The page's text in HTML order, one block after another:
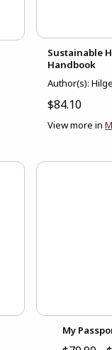
Sustainable
Handbook
Author(s):
$84.10
View more in
My